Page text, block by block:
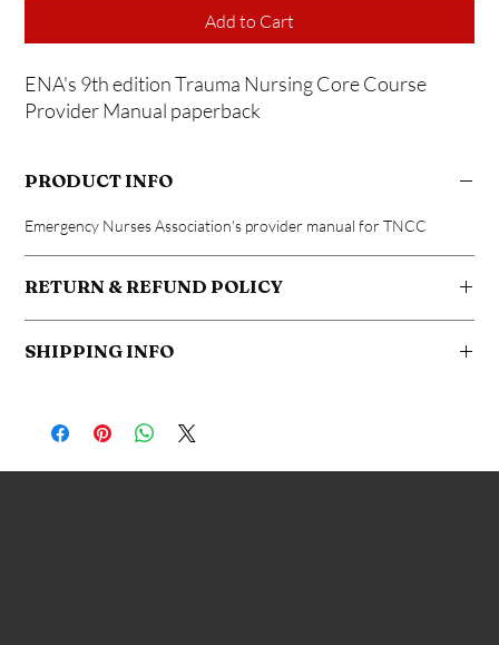
Add to Cart
ENA's 9th edition Trauma Nursing Core Course
Provider Manual paperback
PRODUCT INFO
Emergency Nurses Association's provider manual for TNCC
RETURN & REFUND POLICY
SHIPPING INFO
fees apply for international shipping